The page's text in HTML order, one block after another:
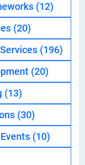
(12)
(20)
(196)
(20)
(13)
(30)
(10)